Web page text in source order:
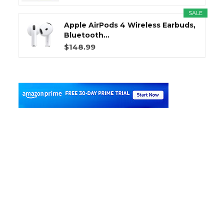
SALE
Apple AirPods 4 Wireless Earbuds,
Bluetooth...
$148.99